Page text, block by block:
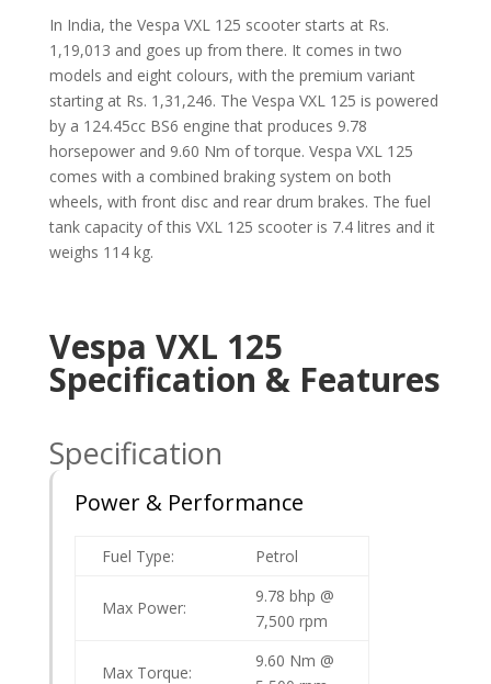
In India, the Vespa VXL 125 scooter starts at Rs.
1,19,013 and goes up from there. It comes in two
models and eight colours, with the premium variant
starting at Rs. 1,31,246. The Vespa VXL 125 is powered
by a 124.45cc BS6 engine that produces 9.78
horsepower and 9.60 Nm of torque. Vespa VXL 125
comes with a combined braking system on both
wheels, with front disc and rear drum brakes. The fuel
tank capacity of this VXL 125 scooter is 7.4 litres and it
weighs 114 kg.
Vespa VXL 125
Specification & Features
Specification
Power & Performance
Fuel Type: Petrol
Max Power:
9.78 bhp @
7,500 rpm
Max Torque:
9.60 Nm @